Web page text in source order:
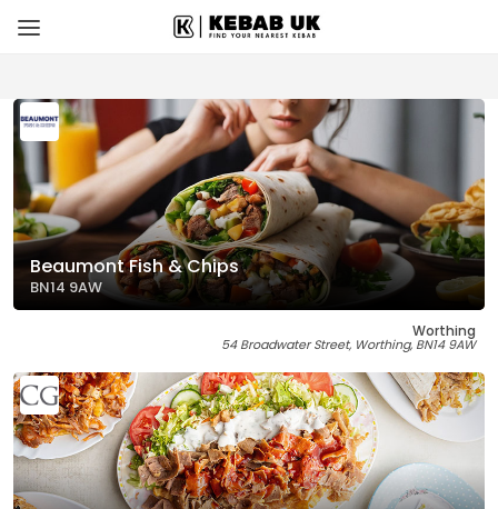
Beaumont Fish & Chips
BN14 9AW
Worthing
54 Broadwater Street, Worthing, BN14 9AW